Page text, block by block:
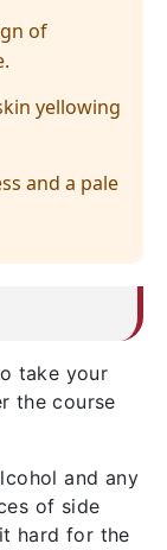
of
yellowing
and a pale
take your
the course
and any
of side
hard for the